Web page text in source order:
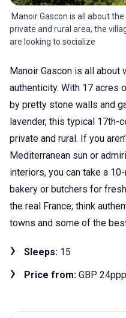
Manoir Gascon is all about
private and rural area, the
are looking to socialize
Manoir Gascon is all about
authenticity. With 17 acres
by pretty stone walls and
lavender, this typical 17th-
private and rural. If you
Mediterranean sun or
interiors, you can take a
bakery or butchers for
the real France; think
towns and some of the
Sleeps: 15
Price from: GBP